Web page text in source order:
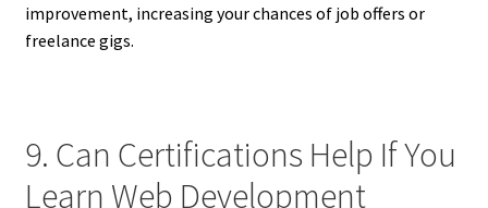
improvement, increasing your chances of job offers or
freelance gigs.
9. Can Certifications Help If You
Learn Web Development